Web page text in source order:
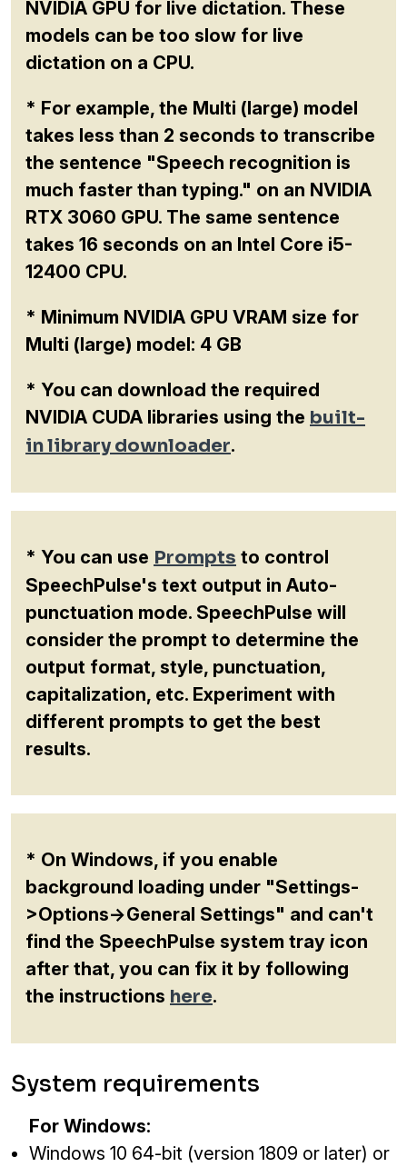
NVIDIA GPU for live dictation. These
models can be too slow for live
dictation on a CPU.
* For example, the Multi (large) model
takes less than 2 seconds to transcribe
the sentence "Speech recognition is
much faster than typing." on an NVIDIA
RTX 3060 GPU. The same sentence
takes 16 seconds on an Intel Core i5-
12400 CPU.
* Minimum NVIDIA GPU VRAM size for
Multi (large) model: 4 GB
* You can download the required
NVIDIA CUDA libraries using the built-
in library downloader.
* You can use Prompts to control
SpeechPulse's text output in Auto-
punctuation mode. SpeechPulse will
consider the prompt to determine the
output format, style, punctuation,
capitalization, etc. Experiment with
different prompts to get the best
results.
* On Windows, if you enable
background loading under "Settings-
>Options->General Settings" and can't
find the SpeechPulse system tray icon
after that, you can fix it by following
the instructions here.
System requirements
For Windows:
Windows 10 64-bit (version 1809 or later) or